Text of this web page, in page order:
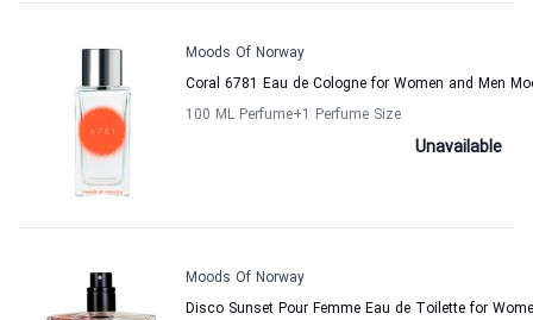
Moods Of Norway
Coral 6781 Eau de Cologne for Women and Men
100 ML Perfume+1 Perfume Size
Unavailable
Moods Of Norway
Disco Sunset Pour Femme Eau de Toilette for